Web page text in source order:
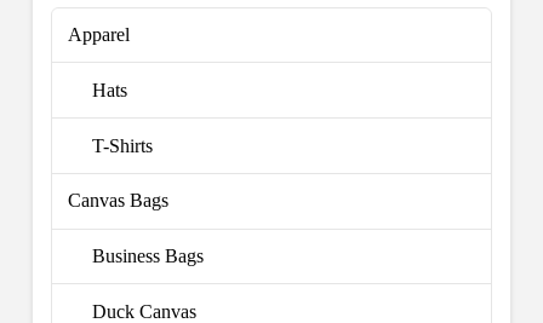
Apparel
Hats
T-Shirts
Canvas Bags
Business Bags
Duck Canvas